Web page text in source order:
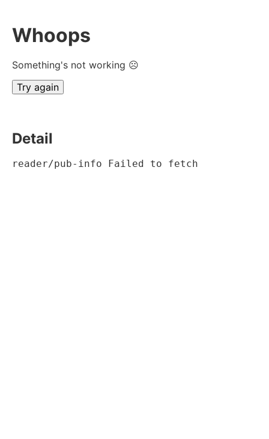
Whoops
Something's not working ☹
Try again
Detail
reader/pub-info Failed to fetch